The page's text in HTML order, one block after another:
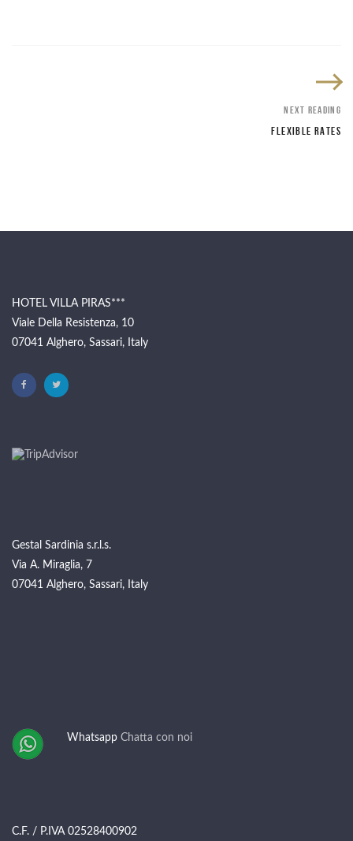
NEXT READING
FLEXIBLE RATES
HOTEL VILLA PIRAS***
Viale Della Resistenza, 10
07041 Alghero, Sassari, Italy
Gestal Sardinia s.r.l.s.
Via A. Miraglia, 7
07041 Alghero, Sassari, Italy
Whatsapp Chatta con noi
C.F. / P.IVA 02528400902